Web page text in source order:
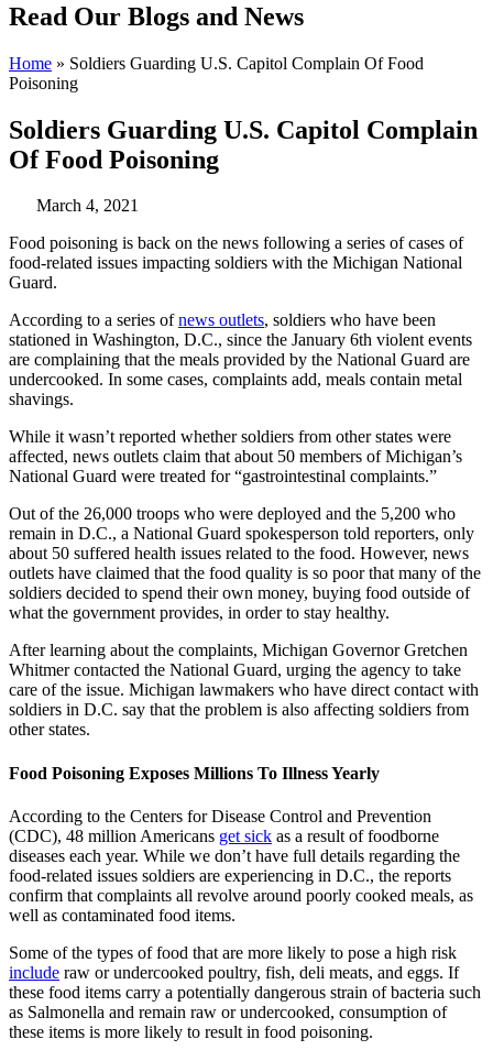
Read Our Blogs and News
Home » Soldiers Guarding U.S. Capitol Complain Of Food
Poisoning
Soldiers Guarding U.S. Capitol Complain
Of Food Poisoning
March 4, 2021
Food poisoning is back on the news following a series of cases of
food-related issues impacting soldiers with the Michigan National
Guard.
According to a series ofnews outlets, soldiers who have been
stationed in Washington, D.C., since the January 6th violent events
are complaining that the meals provided by the National Guard are
undercooked. In some cases, complaints add, meals contain metal
shavings.
While it wasn’t reported whether soldiers from other states were
affected, news outlets claim that about 50 members of Michigan’s
National Guard were treated for “gastrointestinal complaints.”
Out of the 26,000 troops who were deployed and the 5,200 who
remain in D.C., a National Guard spokesperson told reporters, only
about 50 suffered health issues related to the food. However, news
outlets have claimed that the food quality is so poor that many of the
soldiers decided to spend their own money, buying food outside of
what the government provides, in order to stay healthy.
After learning about the complaints, Michigan Governor Gretchen
Whitmer contacted the National Guard, urging the agency to take
care of the issue. Michigan lawmakers who have direct contact with
soldiers in D.C. say that the problem is also affecting soldiers from
other states.
Food Poisoning Exposes Millions To Illness Yearly
According to the Centers for Disease Control and Prevention
(CDC), 48 million Americans get sick as a result of foodborne
diseases each year. While we don’t have full details regarding the
food-related issues soldiers are experiencing in D.C., the reports
confirm that complaints all revolve around poorly cooked meals, as
well as contaminated food items.
Some of the types of food that are more likely to pose a high risk
include raw or undercooked poultry, fish, deli meats, and eggs. If
these food items carry a potentially dangerous strain of bacteria such
as Salmonella and remain raw or undercooked, consumption of
these items is more likely to result in food poisoning.